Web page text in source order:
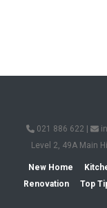
021 886 622
Level 2, 49A Main
New Home
Renovation
Top